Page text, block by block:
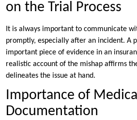
on the Trial Process
It is always important to communicate
promptly, especially after an incident. A
important piece of evidence in an
realistic account of the mishap affirms
delineates the issue at hand.
Importance of
Documentation